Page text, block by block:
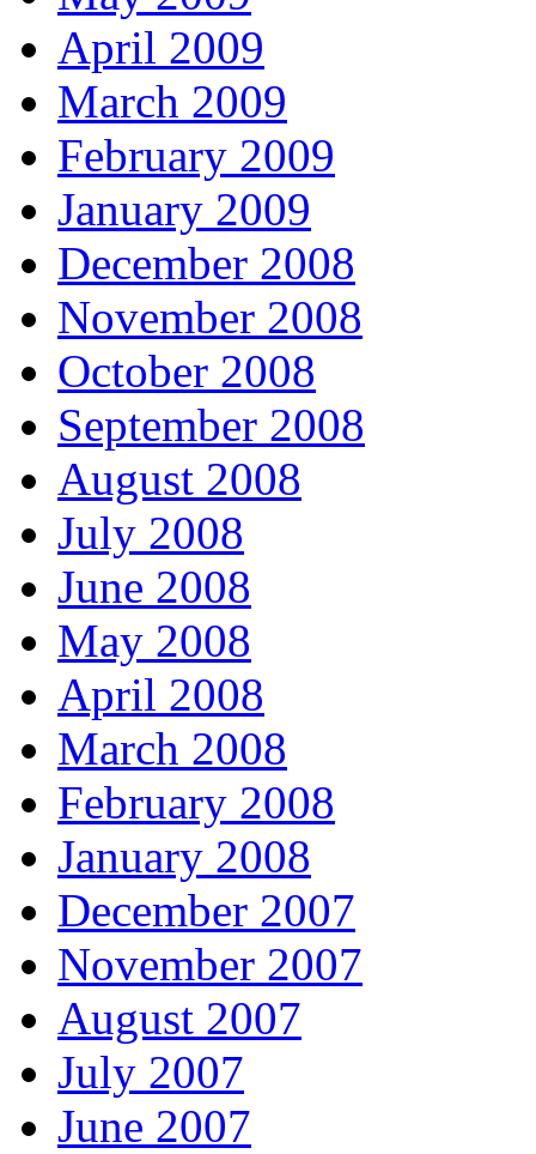
April 2009
March 2009
February 2009
January 2009
December 2008
November 2008
October 2008
September 2008
August 2008
July 2008
June 2008
May 2008
April 2008
March 2008
February 2008
January 2008
December 2007
November 2007
August 2007
July 2007
June 2007